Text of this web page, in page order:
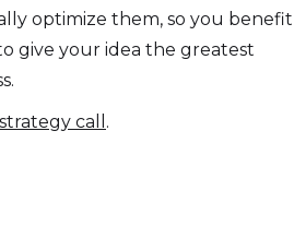
optimize them, so you benefit
give your idea the greatest
call .